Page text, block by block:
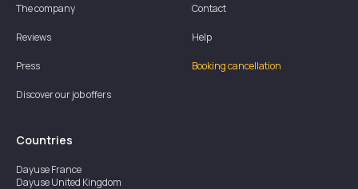
The company
Reviews
Press
Discover our job offers
Contact
Help
Booking cancellation
Countries
DayuseFrance
DayuseUnited Kingdom